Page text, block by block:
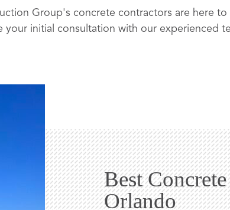
Group's concrete contractors are here to
your initial consultation with our experienced
Best
Orlando